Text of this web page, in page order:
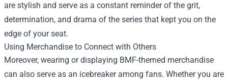
are stylish and serve as a constant reminder of the grit,
determination, and drama of the series that kept you on the
edge of your seat.
Using Merchandise to Connect with Others
Moreover, wearing or displaying BMF-themed merchandise
can also serve as an icebreaker among fans. Whether you are